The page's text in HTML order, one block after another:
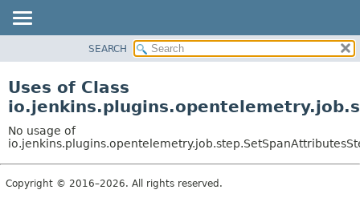
CLASS
TREE
DEPRECATED
INDEX
SEARCH
Uses of Class
No usage of
Copyright © 2016–2026. All rights reserved.